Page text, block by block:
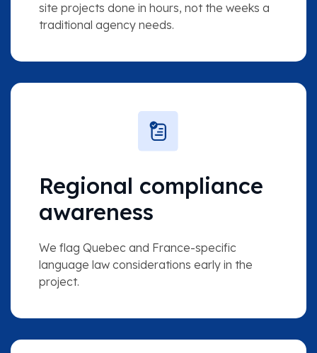
site projects done in hours, not the weeks a
traditional agency needs.
Regional compliance
awareness
We flag Quebec and France-specific
language law considerations early in the
project.